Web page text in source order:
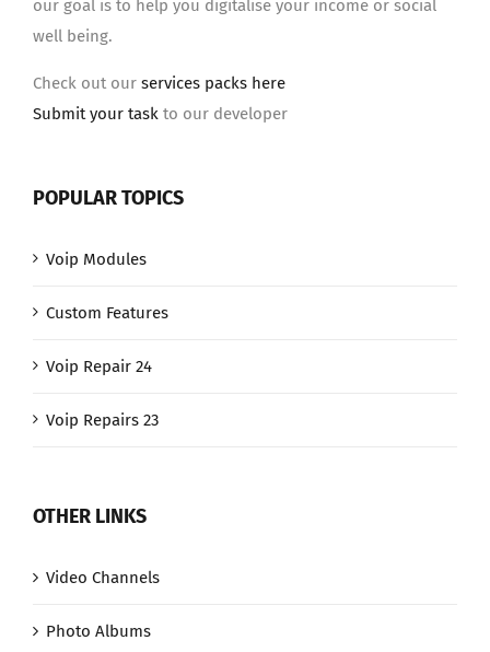
our goal is to help you digitalise your income or social
well being.
Check out our services packs here
Submit your task to our developer
POPULAR TOPICS
Voip Modules
Custom Features
Voip Repair 24
Voip Repairs 23
OTHER LINKS
Video Channels
Photo Albums